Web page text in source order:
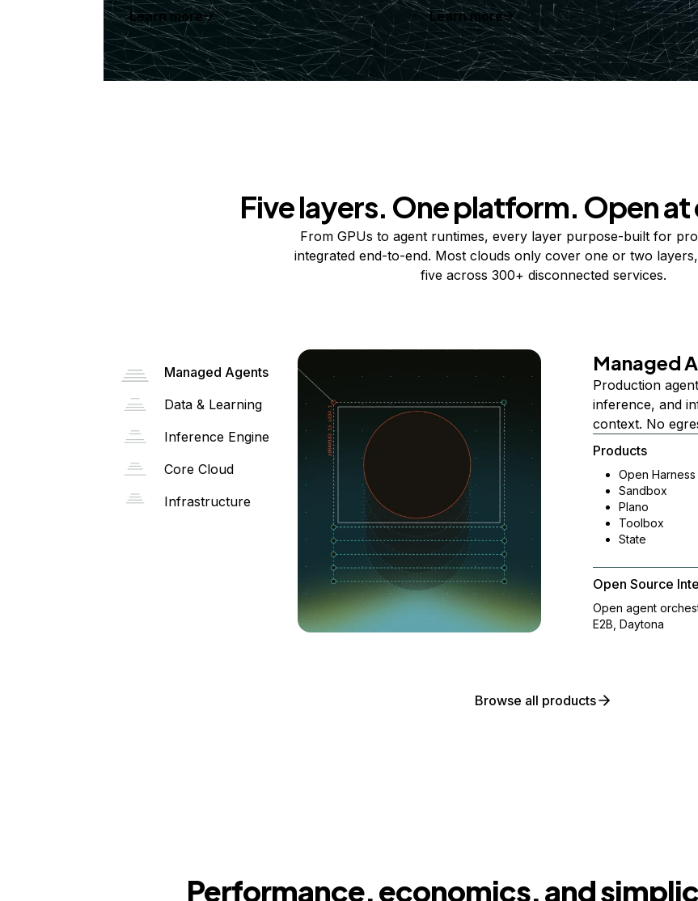
Learn more Learn more
Five layers. One platform. Open at
From GPUs to agent runtimes, every layer purpose-built for
integrated end-to-end. Most clouds only cover one or two
five across 300+ disconnected services.
Managed Agents
Data & Learning
Inference Engine
Core Cloud
Infrastructure
Managed
Production
inference, and
context. No
Products
Open Harness
Sandbox
Plano
Toolbox
State
Open Source
Open agent
E2B, Daytona
Browse all products
Performance, economics, and